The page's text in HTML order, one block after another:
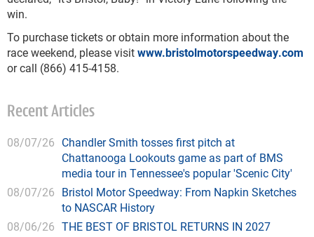
win.
To purchase tickets or obtain more information about the
race weekend, please visitwww.bristolmotorspeedway.com
or call (866) 415-4158.
Recent Articles
08/07/26 Chandler Smith tosses first pitch at
Chattanooga Lookouts game as part of BMS
media tour in Tennessee's popular 'Scenic City'
08/07/26 Bristol Motor Speedway: From Napkin Sketches
to NASCAR History
08/06/26 THE BEST OF BRISTOL RETURNS IN 2027